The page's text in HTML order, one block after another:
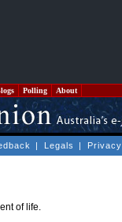
Polling About
| Legals | Privacy
of life.